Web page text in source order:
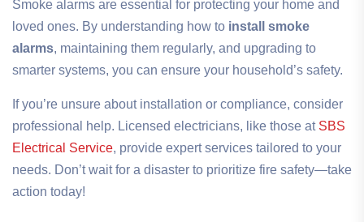
Smoke alarms are essential for protecting your home and
loved ones. By understanding how to install smoke
alarms, maintaining them regularly, and upgrading to
smarter systems, you can ensure your household’s safety.
If you’re unsure about installation or compliance, consider
professional help. Licensed electricians, like those at SBS
Electrical Service, provide expert services tailored to your
needs. Don’t wait for a disaster to prioritize fire safety—take
action today!